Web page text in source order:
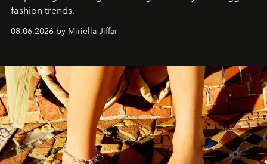
fashion trends.
08.06.2026 by Miriella Jiffar